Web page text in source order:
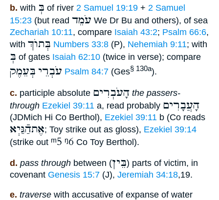
b. with בְּ of river 2 Samuel 19:19 + 2 Samuel
15:23 (but read עֹמֵד We Dr Bu and others), of sea
Zechariah 10:11, compare Isaiah 43:2; Psalm 66:6,
with בְּתוֺךְ Numbers 33:8 (P), Nehemiah 9:11; with
בְּ of gates Isaiah 62:10 (twice in verse); compare
עֹבְרֵי בְּעֵמֶק Psalm 84:7 (Ges§ 130a).
c. participle absolute הָעֹבְרִים the passers-
through Ezekiel 39:11 a, read probably הָעֲבָרִים
(JDMich Hi Co Berthol), Ezekiel 39:11 b (Co reads
אֶתהַֿגַּיְא; Toy strike out as gloss), Ezekiel 39:14
(strike out ᵐ5 ᵑ6 Co Toy Berthol).
d. pass through between (בֵּין) parts of victim, in
covenant Genesis 15:7 (J), Jeremiah 34:18,19.
e. traverse with accusative of expanse of water